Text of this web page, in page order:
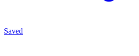
Saved